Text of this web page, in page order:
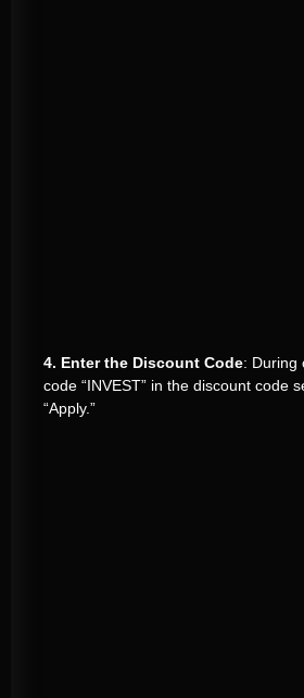
4. Enter the Discount Code: During
code “INVEST” in the discount code
“Apply.”